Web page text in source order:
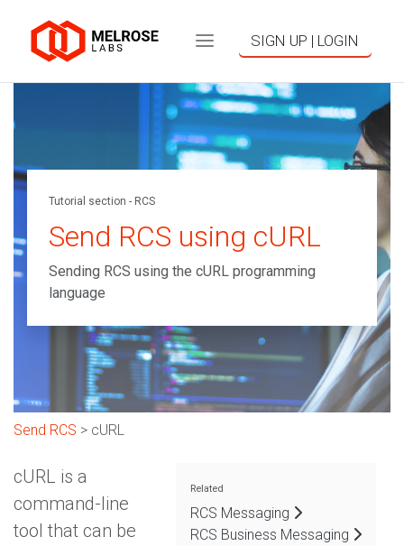
SIGN UP | LOGIN
Tutorial section - RCS
Send RCS using cURL
Sending RCS using the cURL programming
language
Send RCS > cURL
Related
RCS Messaging
RCS Business Messaging
cURL is a
command-line
tool that can be